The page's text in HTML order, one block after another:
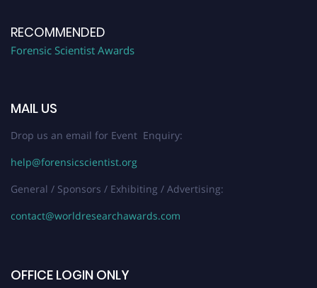
RECOMMENDED
Forensic Scientist Awards
MAIL US
Drop us an email for Event Enquiry:
help@forensicscientist.org
General / Sponsors / Exhibiting / Advertising:
contact@worldresearchawards.com
OFFICE LOGIN ONLY